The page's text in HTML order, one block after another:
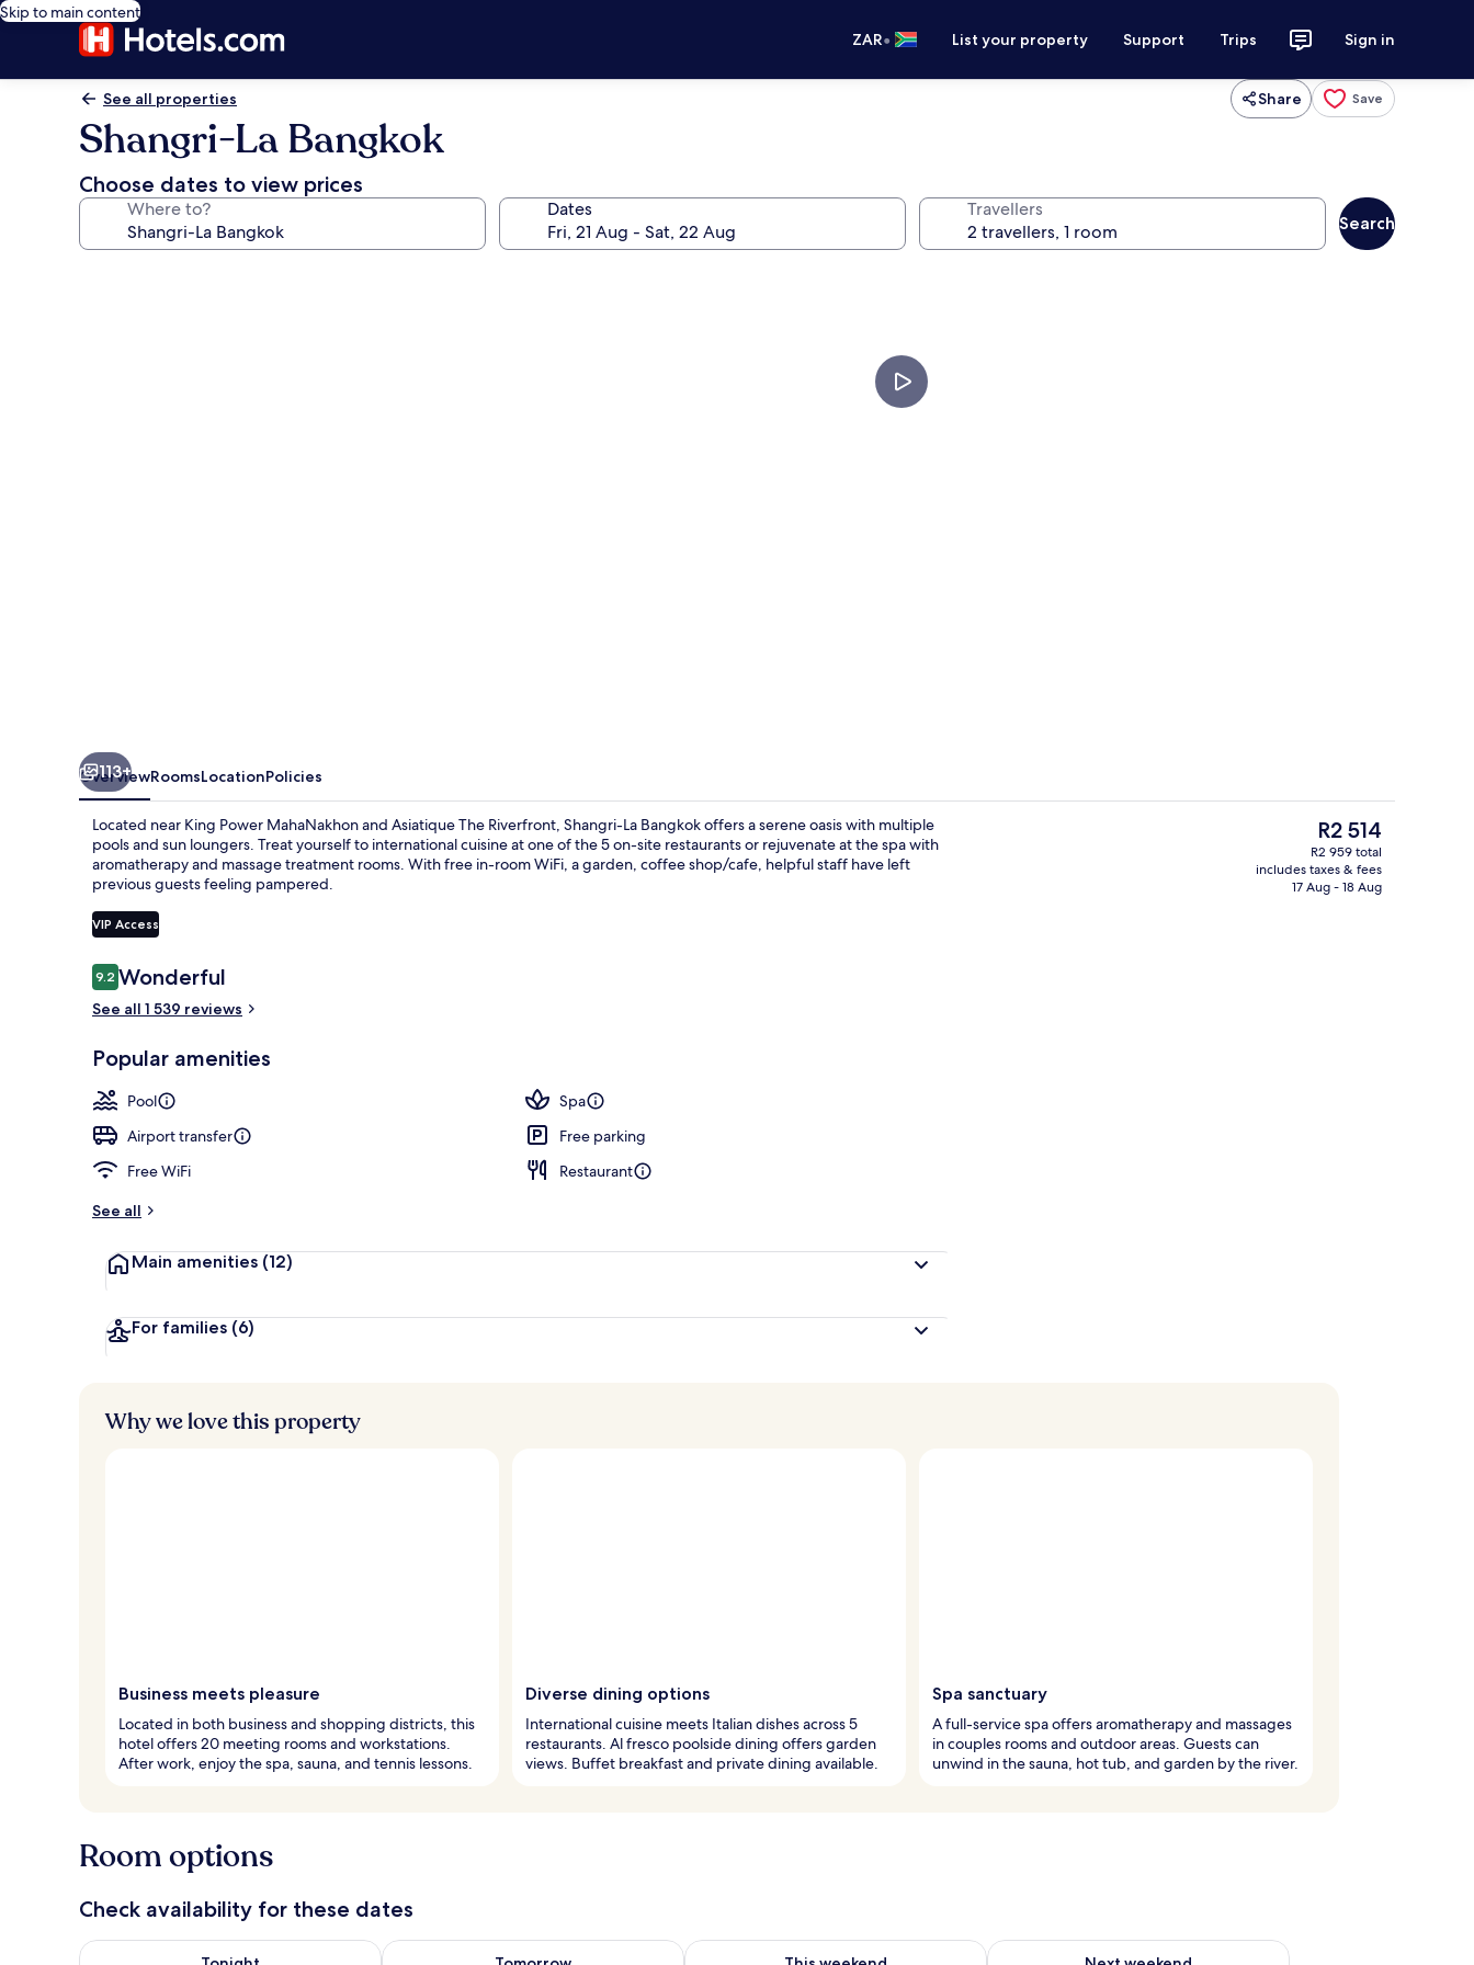
Skip to main content
ZAR• List your property Support Trips Sign in
See all properties Share Save
Shangri-La Bangkok
Choose dates to view prices
Where to? Dates Travellers
Search
5 restaurants; breakfast, lunch,
113+
OverviewRoomsLocationPolicies
Located near King Power MahaNakhon and Asiatique The Riverfront, Shangri-La Bangkok offers a serene oasis with multiple
pools and sun loungers. Treat yourself to international cuisine at one of the 5 on-site restaurants or rejuvenate at the spa with
aromatherapy and massage treatment rooms. With free in-room WiFi, a garden, coffee shop/cafe, helpful staff have left
previous guests feeling pampered.
VIP Access
Reviews
9.29.2 out of 10
Wonderful
See all 1 539 reviews
Popular amenities
Pool
Spa
Airport transfer
Free parking
Free WiFi
Restaurant
See all
Main amenities (12)
For families (6)
The
current
price
is
R2 514
R2 959 total
includes taxes & fees
17 Aug - 18 Aug
Why we love this property
Business meets pleasure
Located in both business and shopping districts, this
hotel offers 20 meeting rooms and workstations.
After work, enjoy the spa, sauna, and tennis lessons.
Diverse dining options
International cuisine meets Italian dishes across 5
restaurants. Al fresco poolside dining offers garden
views. Buffet breakfast and private dining available.
Spa sanctuary
A full-service spa offers aromatherapy and massages
in couples rooms and outdoor areas. Guests can
unwind in the sauna, hot tub, and garden by the river.
Room options
Check availability for these dates
Check availability for tonight Aug 6 - Aug 7Check availability for tomorrow Aug 7 - Aug 8Check availability for this weekend Aug 7 - Aug 9Check availability for next weekend Aug 14 - Aug 16